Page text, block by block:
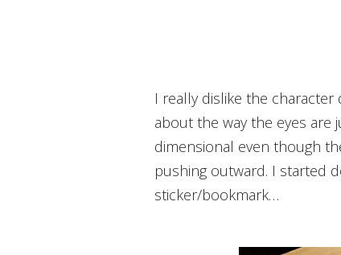
I really dislike the character design of the gastly but I like the idea behind it, if that makes sense. There is something
about the way the eyes are
dimensional even though
pushing outward. I started
sticker/bookmark…